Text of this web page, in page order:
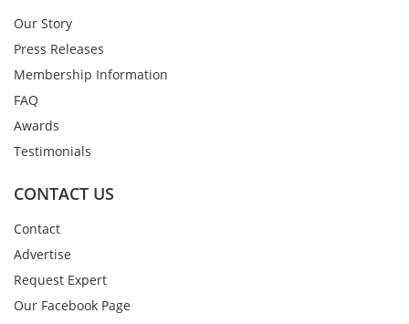
Our Story
Press Releases
Membership Information
FAQ
Awards
Testimonials
CONTACT US
Contact
Advertise
Request Expert
Our Facebook Page